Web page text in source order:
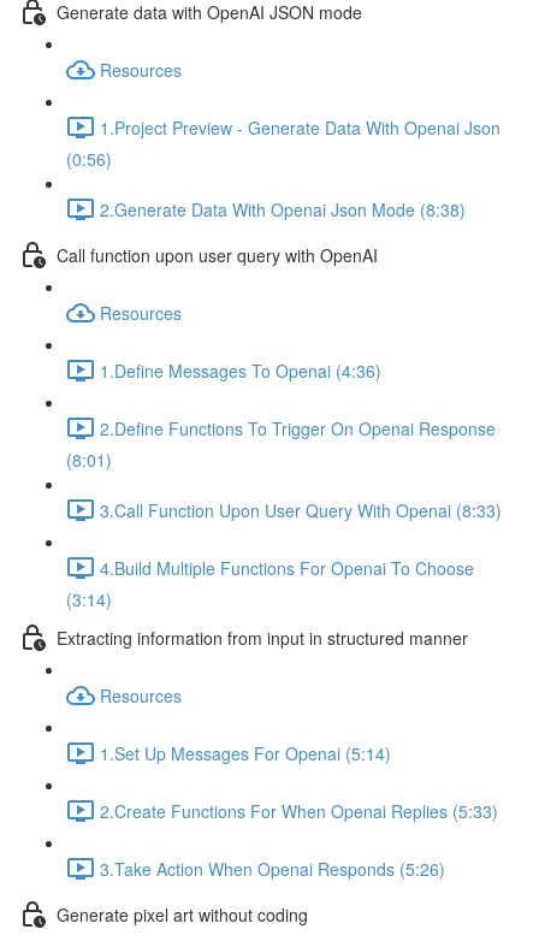
Generate data with OpenAI JSON mode
Resources
1.Project Preview - Generate Data With Openai Json
(0:56)
2.Generate Data With Openai Json Mode (8:38)
Call function upon user query with OpenAI
Resources
1.Define Messages To Openai (4:36)
2.Define Functions To Trigger On Openai Response
(8:01)
3.Call Function Upon User Query With Openai (8:33)
4.Build Multiple Functions For Openai To Choose
(3:14)
Extracting information from input in structured manner
Resources
1.Set Up Messages For Openai (5:14)
2.Create Functions For When Openai Replies (5:33)
3.Take Action When Openai Responds (5:26)
Generate pixel art without coding